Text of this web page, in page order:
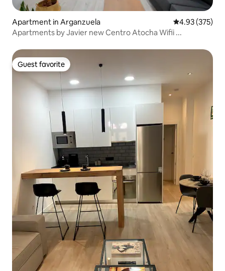
Apartment in Arganzuela 4.93 out of 5
4.93 (375)
Apartments by Javier new Centro Atocha Wifii ...
Guest favorite
Guest favorite